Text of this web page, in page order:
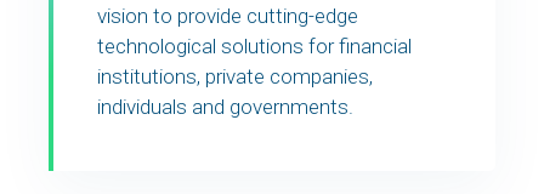
vision to provide cutting-edge
technological solutions for financial
institutions, private companies,
individuals and governments.